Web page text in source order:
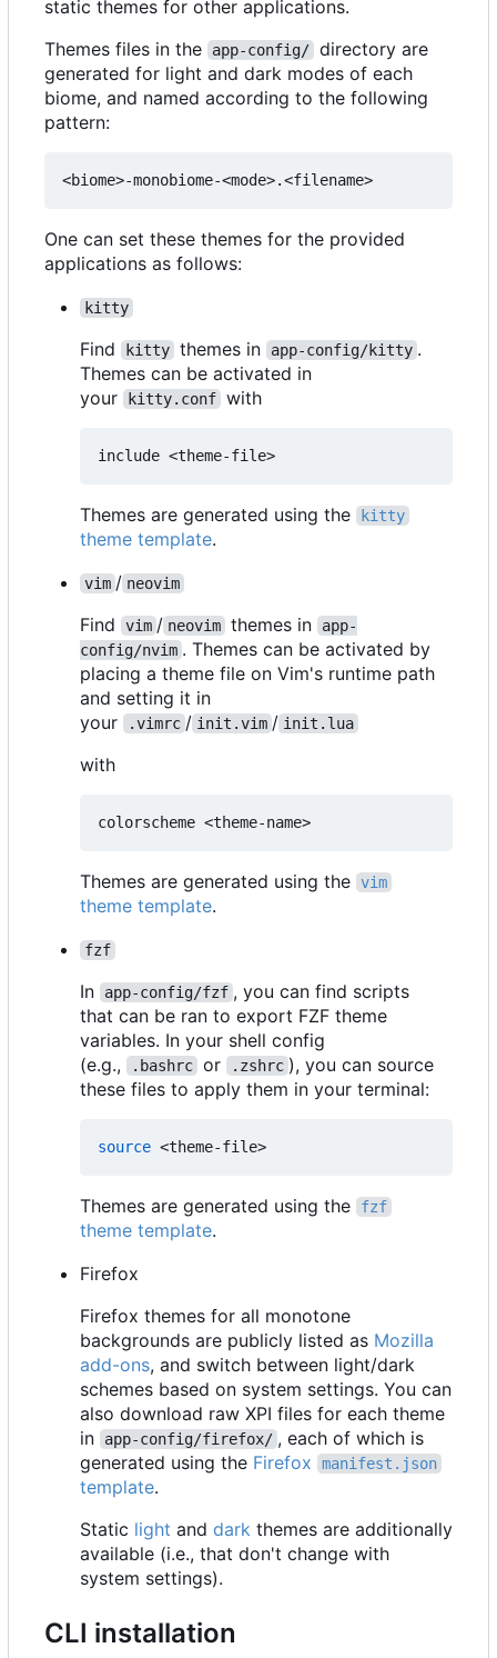
static themes for other applications.
Themes files in the
app-config/ directory are
generated for light and dark modes of each
biome, and named according to the following
pattern:
One can set these themes for the provided
applications as follows:
kitty
Find kitty themes in app-config/kitty .
Themes can be activated in
your
kitty.conf with
Themes are generated using the kitty
theme template.
vim / neovim
Find vim / neovim themes in
app-
config/nvim . Themes can be activated by
placing a theme file on Vim's runtime path
and setting it in
your
.vimrc / init.vim / init.lua
with
Themes are generated using the vim
theme template.
fzf
In app-config/fzf , you can find scripts
that can be ran to export FZF theme
variables. In your shell config
(e.g.,
.bashrc or .zshrc ), you can source
these files to apply them in your terminal:
source
Themes are generated using the fzf
theme template.
Firefox
Firefox themes for all monotone
backgrounds are publicly listed as Mozilla
add-ons, and switch between light/dark
schemes based on system settings. You can
also download raw XPI files for each theme
in
app-config/firefox/ , each of which is
generated using the Firefox manifest.json
template.
Static light and dark themes are additionally
available (i.e., that don't change with
system settings).
CLI installation